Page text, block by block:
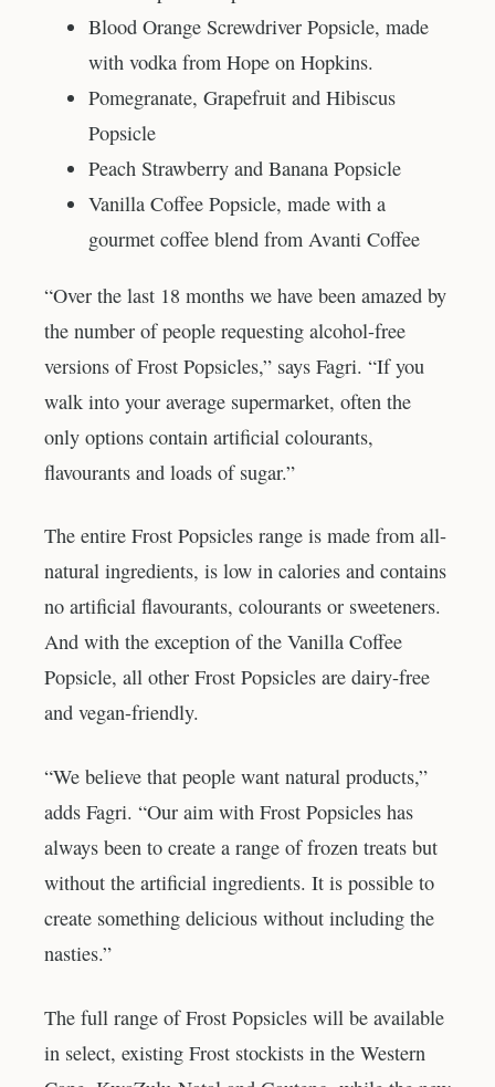
Blood Orange Screwdriver Popsicle, made
with vodka from Hope on Hopkins.
Pomegranate, Grapefruit and Hibiscus
Popsicle
Peach Strawberry and Banana Popsicle
Vanilla Coffee Popsicle, made with a
gourmet coffee blend from Avanti Coffee
“Over the last 18 months we have been amazed by
the number of people requesting alcohol-free
versions of Frost Popsicles,” says Fagri. “If you
walk into your average supermarket, often the
only options contain artificial colourants,
flavourants and loads of sugar.”
The entire Frost Popsicles range is made from all-
natural ingredients, is low in calories and contains
no artificial flavourants, colourants or sweeteners.
And with the exception of the Vanilla Coffee
Popsicle, all other Frost Popsicles are dairy-free
and vegan-friendly.
“We believe that people want natural products,”
adds Fagri. “Our aim with Frost Popsicles has
always been to create a range of frozen treats but
without the artificial ingredients. It is possible to
create something delicious without including the
nasties.”
The full range of Frost Popsicles will be available
in select, existing Frost stockists in the Western